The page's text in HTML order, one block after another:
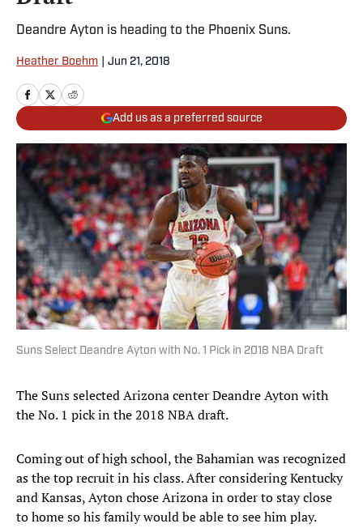
Deandre Ayton is heading to the Phoenix Suns.
Heather Boehm Jun 21, 2018
Add us as a preferred source
Suns Select Deandre Ayton with No. 1 Pick in 2018 NBA Draft
The Suns selected Arizona center Deandre Ayton with
the No. 1 pick in the 2018 NBA draft.
Coming out of high school, the Bahamian was recognized
as the top recruit in his class. After considering Kentucky
and Kansas, Ayton chose Arizona in order to stay close
to home so his family would be able to see him play.